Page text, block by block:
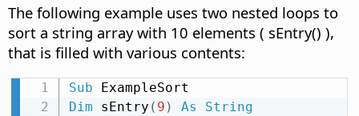
The following example uses two nested loops to
sort a string array with 10 elements ( sEntry() ),
that is filled with various contents:
Sub
Dim sEntry ( 9 ) As
String